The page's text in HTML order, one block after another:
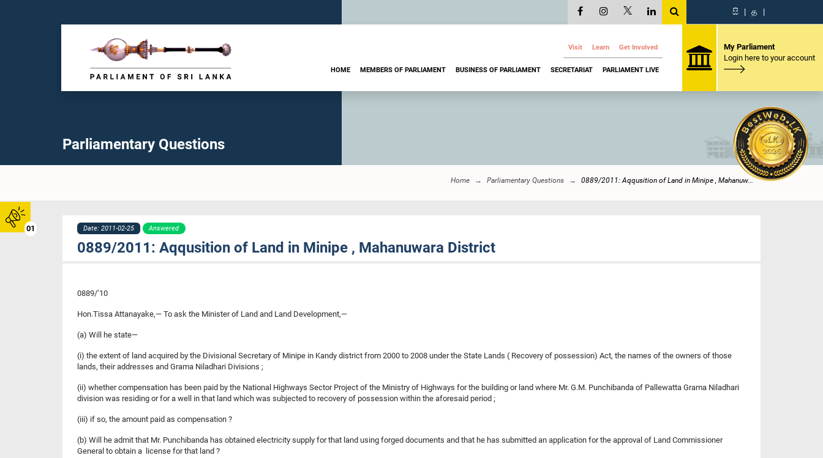
01
සි | த |
Visit Learn Get Involved
HOME MEMBERS OF PARLIAMENT BUSINESS OF PARLIAMENT SECRETARIAT PARLIAMENT LIVE
My Parliament
Login here to your account
Parliamentary Questions
Home Parliamentary Questions 0889/2011: Aqqusition of Land in Minipe , Mahanuw...
Date: 2011-02-25 Answered
0889/2011: Aqqusition of Land in Minipe , Mahanuwara District
0889/’10
Hon.Tissa Attanayake,— To ask the Minister of Land and Land Development,—
(a) Will he state—
(i) the extent of land acquired by the Divisional Secretary of Minipe in Kandy district from 2000 to 2008 under the State Lands ( Recovery of possession) Act, the names of the owners of those
lands, their addresses and Grama Niladhari Divisions ;
(ii) whether compensation has been paid by the National Highways Sector Project of the Ministry of Highways for the building or land where Mr. G.M. Punchibanda of Pallewatta Grama Niladhari
division was residing or for a well in that land which was subjected to recovery of possession within the aforesaid period ;
(iii) if so, the amount paid as compensation ?
(b) Will he admit that Mr. Punchibanda has obtained electricity supply for that land using forged documents and that he has submitted an application for the approval of Land Commissioner
General to obtain a license for that land ?